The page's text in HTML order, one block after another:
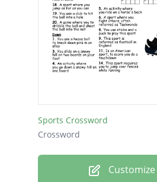
Sports Crossword
Crossword
Customize